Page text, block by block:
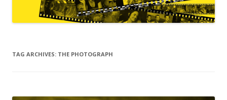
TAG ARCHIVES: THE PHOTOGRAPH